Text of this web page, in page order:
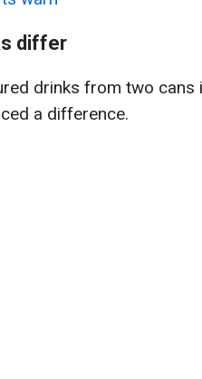
differ
drinks from two cans
a difference.